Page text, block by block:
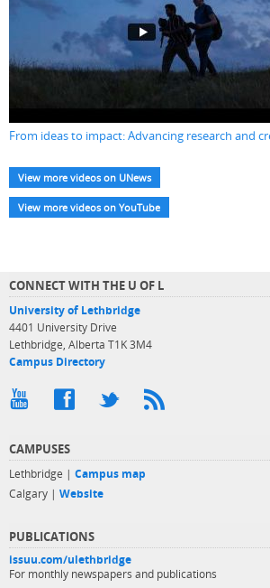
From ideas to impact: Advancing research and
View more videos on UNews
View more videos on YouTube
CONNECT WITH THE U OF L
University of Lethbridge
4401 University Drive
Lethbridge, Alberta T1K 3M4
Campus Directory
CAMPUSES
Lethbridge | Campus map
Calgary | Website
PUBLICATIONS
issuu.com/ulethbridge
For monthly newspapers and publications